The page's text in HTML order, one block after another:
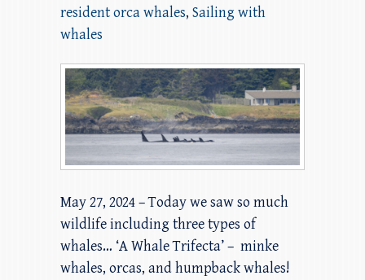
resident orca whales, Sailing with
whales
May 27, 2024 – Today we saw so much
wildlife including three types of
whales… ‘A Whale Trifecta’ – minke
whales, orcas, and humpback whales!